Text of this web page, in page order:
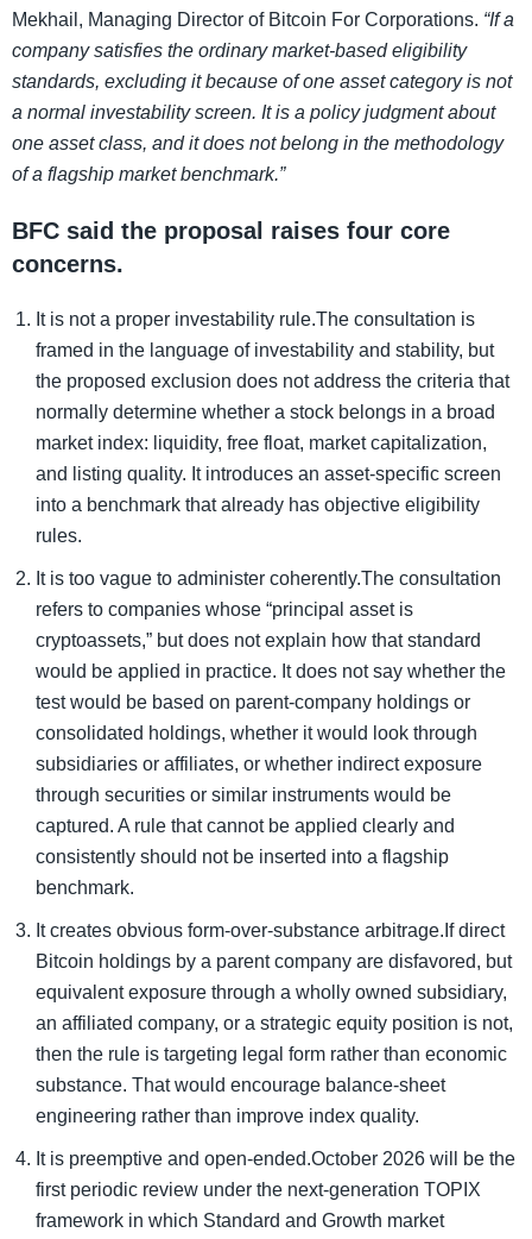
Mekhail, Managing Director of Bitcoin For Corporations. “If a
company satisfies the ordinary market-based eligibility
standards, excluding it because of one asset category is not
a normal investability screen. It is a policy judgment about
one asset class, and it does not belong in the methodology
of a flagship market benchmark.”
BFC said the proposal raises four core
concerns.
It is not a proper investability rule.The consultation is
framed in the language of investability and stability, but
the proposed exclusion does not address the criteria that
normally determine whether a stock belongs in a broad
market index: liquidity, free float, market capitalization,
and listing quality. It introduces an asset-specific screen
into a benchmark that already has objective eligibility
rules.
It is too vague to administer coherently.The consultation
refers to companies whose “principal asset is
cryptoassets,” but does not explain how that standard
would be applied in practice. It does not say whether the
test would be based on parent-company holdings or
consolidated holdings, whether it would look through
subsidiaries or affiliates, or whether indirect exposure
through securities or similar instruments would be
captured. A rule that cannot be applied clearly and
consistently should not be inserted into a flagship
benchmark.
It creates obvious form-over-substance arbitrage.If direct
Bitcoin holdings by a parent company are disfavored, but
equivalent exposure through a wholly owned subsidiary,
an affiliated company, or a strategic equity position is not,
then the rule is targeting legal form rather than economic
substance. That would encourage balance-sheet
engineering rather than improve index quality.
It is preemptive and open-ended.October 2026 will be the
first periodic review under the next-generation TOPIX
framework in which Standard and Growth market